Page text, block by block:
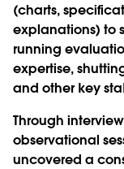
(charts,
explanations) to
running
expertise,
and other key
Through
observational
uncovered a